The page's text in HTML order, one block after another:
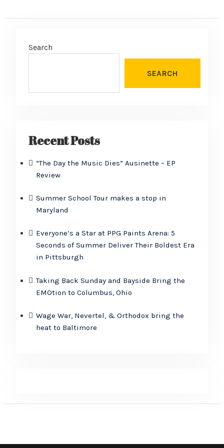
Search
SEARCH
Recent Posts
“The Day the Music Dies” Ausinette – EP
Review
Summer School Tour makes a stop in
Maryland
Everyone’s a Star at PPG Paints Arena: 5
Seconds of Summer Deliver Their Boldest Era
in Pittsburgh
Taking Back Sunday and Bayside Bring the
EMOtion to Columbus, Ohio
Wage War, Nevertel, & Orthodox bring the
heat to Baltimore